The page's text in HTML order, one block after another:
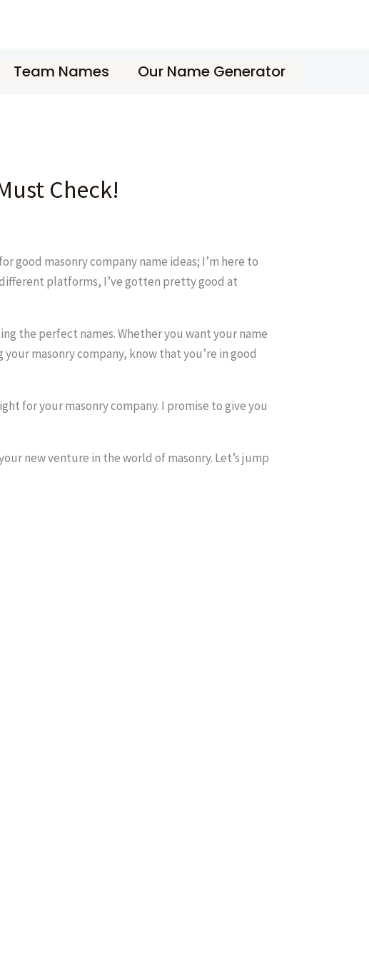
Team Names Our Name Generator
Check!
good masonry company name ideas; I’m here to
platforms, I’ve gotten pretty good at
the perfect names. Whether you want your name
masonry company, know that you’re in good
for your masonry company. I promise to give you
new venture in the world of masonry. Let’s jump